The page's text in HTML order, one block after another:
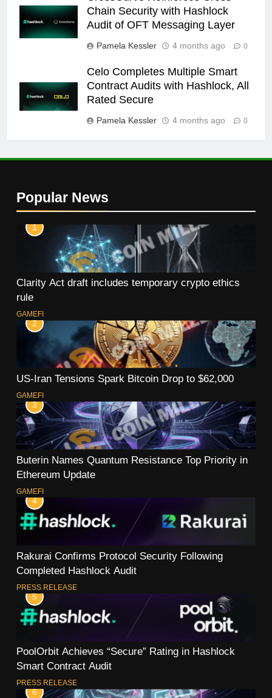
Chain Security with Hashlock
Audit of OFT Messaging Layer
Pamela Kessler 4 months ago 0
Celo Completes Multiple Smart
Contract Audits with Hashlock, All
Rated Secure
Pamela Kessler 4 months ago 0
Popular News
1
Clarity Act draft includes temporary crypto ethics
rule
GAMEFI
2
US-Iran Tensions Spark Bitcoin Drop to $62,000
GAMEFI
3
Buterin Names Quantum Resistance Top Priority in
Ethereum Update
GAMEFI
4
Rakurai Confirms Protocol Security Following
Completed Hashlock Audit
PRESS RELEASE
5
PoolOrbit Achieves “Secure” Rating in Hashlock
Smart Contract Audit
PRESS RELEASE
6